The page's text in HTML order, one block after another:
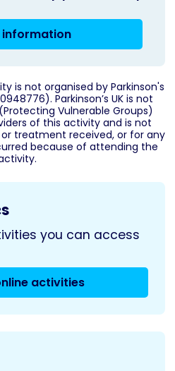
information
is not organised by Parkinson's
Parkinson’s UK is not
Vulnerable Groups)
of this activity and is not
treatment received, or for any
because of attending the
you can access
activities